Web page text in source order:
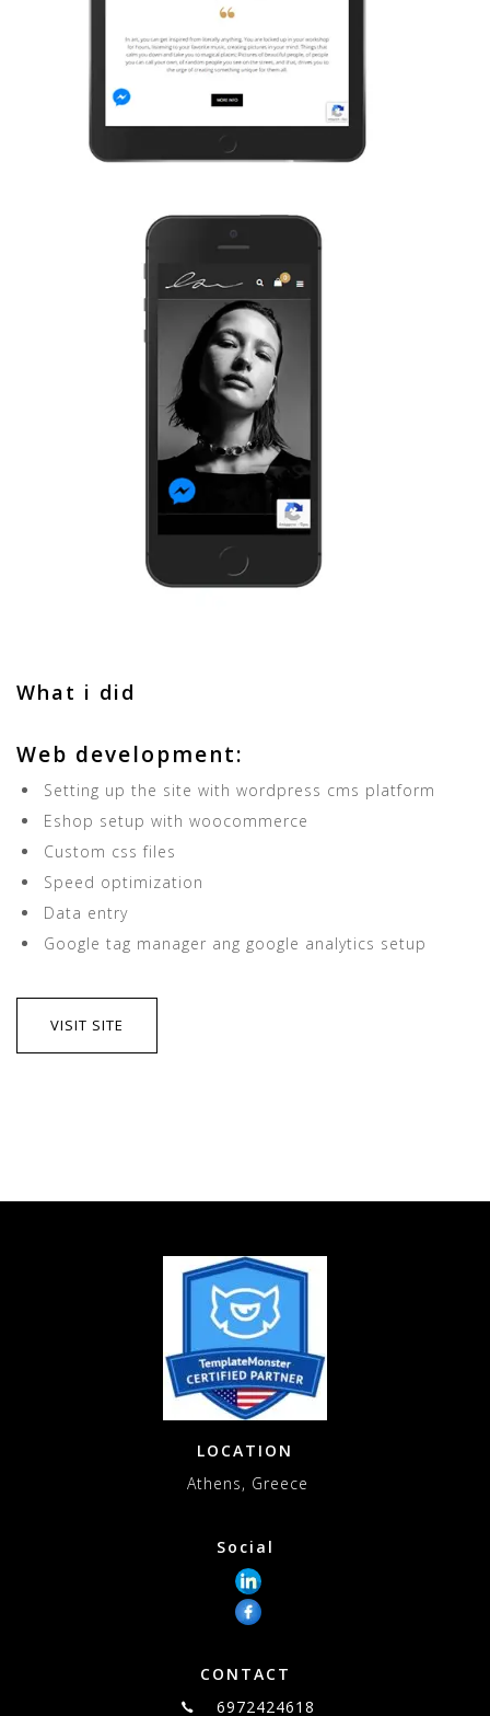
What i did
Web development:
Setting up the site with wordpress cms platform
Eshop setup with woocommerce
Custom css files
Speed optimization
Data entry
Google tag manager ang google analytics setup
VISIT SITE
LOCATION
Athens, Greece
Social
CONTACT
6972424618